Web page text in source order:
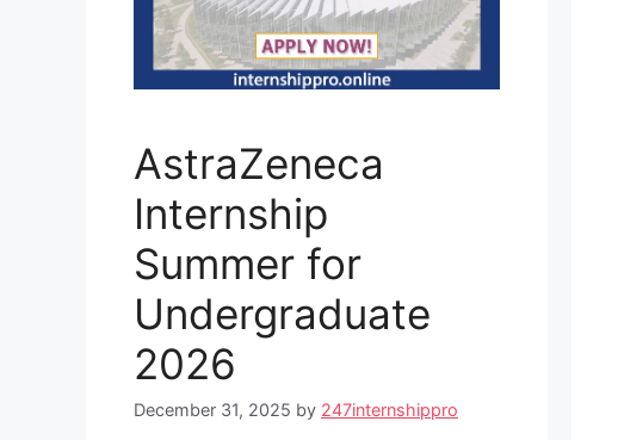
AstraZeneca
Internship
Summer for
Undergraduate
2026
December 31, 2025 by 247internshippro